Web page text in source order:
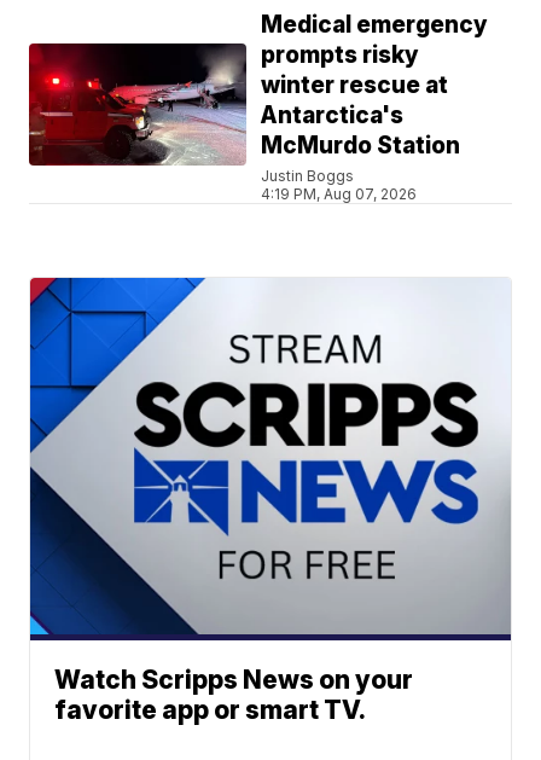
Medical emergency
prompts risky
winter rescue at
Antarctica's
McMurdo Station
Justin Boggs
4:19 PM, Aug 07, 2026
Watch Scripps News on your
favorite app or smart TV.